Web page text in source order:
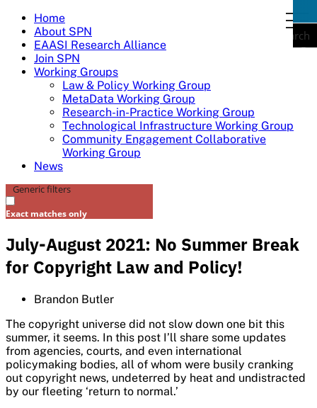
Skip
content
Home
About SPN
EAASI Research Alliance
Join SPN
Working Groups
Law & Policy Working Group
MetaData Working Group
Research-in-Practice Working Group
Technological Infrastructure Working Group
Community Engagement Collaborative
Working Group
News
Search
Generic filters
Exact matches only
July-August 2021: No Summer Break
for Copyright Law and Policy!
Brandon Butler
The copyright universe did not slow down one bit this
summer, it seems. In this post I’ll share some updates
from agencies, courts, and even international
policymaking bodies, all of whom were busily cranking
out copyright news, undeterred by heat and undistracted
by our fleeting ‘return to normal.’